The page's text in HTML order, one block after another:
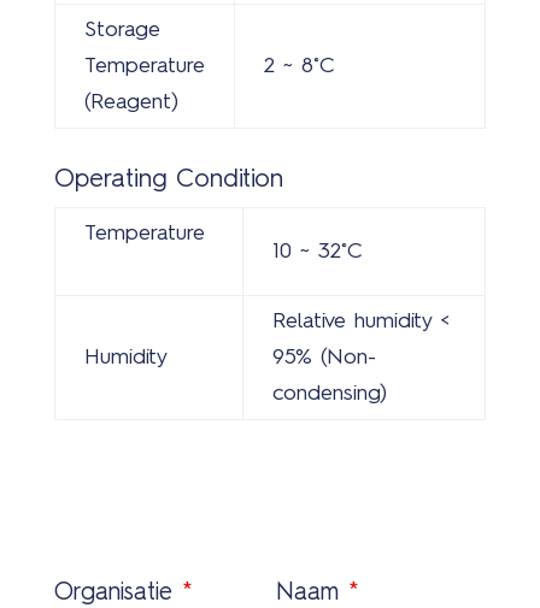
Storage
Temperature
(Reagent)
2 ~ 8˚C
Operating Condition
Temperature
10 ~ 32˚C
Humidity
Relative humidity <
95% (Non-
condensing)
Organisatie * Naam *